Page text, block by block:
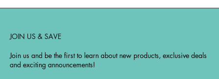
JOIN US & SAVE
Join us and be the first to learn about new products, exclusive deals
and exciting announcements!